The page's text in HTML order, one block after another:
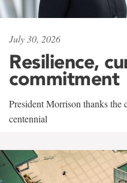
July 30, 2026
Resilience,
commitment
President Morrison thanks the
centennial